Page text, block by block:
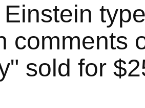
Einstein
comments
sold for